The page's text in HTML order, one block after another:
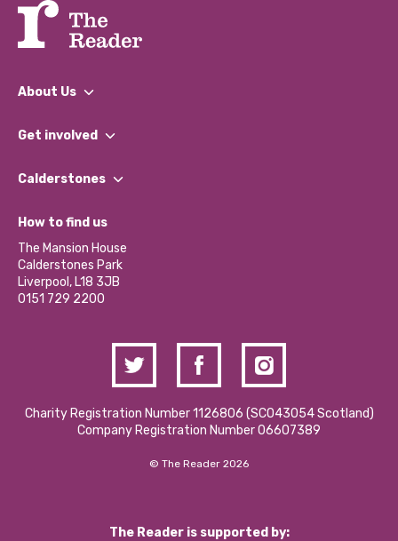
About Us
What We Do
Our Impact Report 2024/2025
Our Social Media Moderation Policy
Get involved
Find a Group
Become a Volunteer
Partner With Us
Donations and Fundraising
Contact Us / Media Enquiries
Calderstones
What’s Happening
Calderstones Membership
Hire a Space
How to find us
The Mansion House
Calderstones Park
Liverpool, L18 3JB
0151 729 2200
Charity Registration Number 1126806 (SCO43054 Scotland)
Company Registration Number 06607389
© The Reader 2026
The Reader is supported by: